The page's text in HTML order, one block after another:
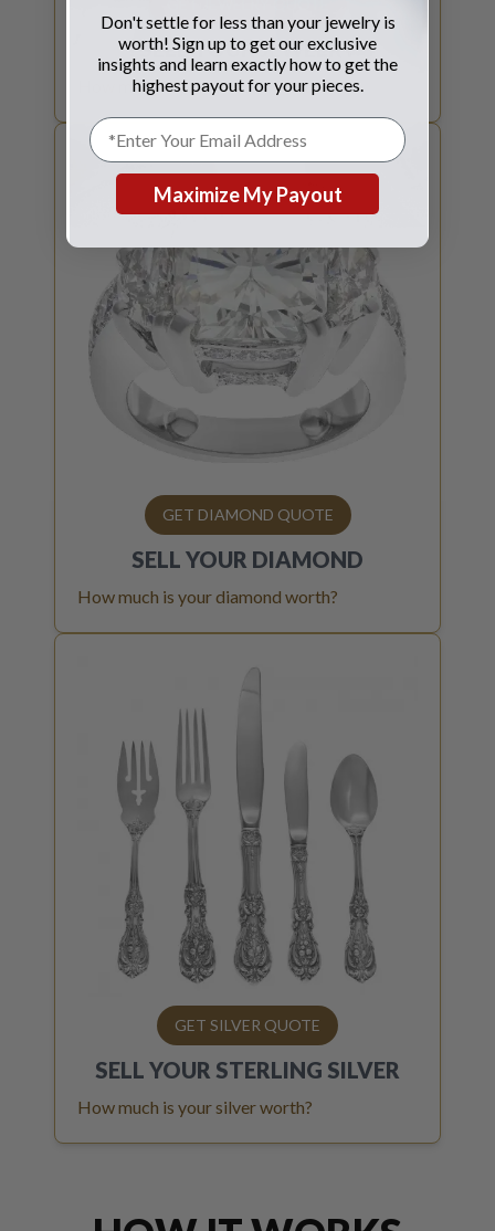
SELL YOURJEWELRY
How much is your jewelry worth?
GET DIAMOND QUOTE
SELL YOUR DIAMOND
How much is your diamond worth?
GET SILVER QUOTE
SELL YOUR STERLING SILVER
How much is your silver worth?
Don't settle for less than your jewelry is
worth! Sign up to get our exclusive
insights and learn exactly how to get the
highest payout for your pieces.
Maximize My Payout